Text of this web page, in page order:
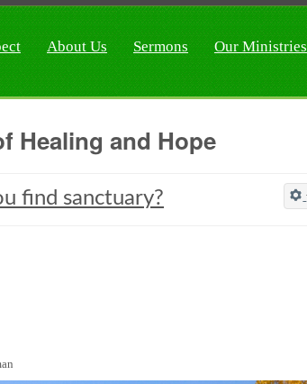
About Us Sermons Our Ministries
Healing and Hope
find sanctuary?